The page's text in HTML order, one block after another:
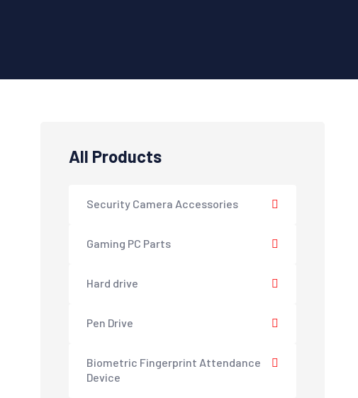
All Products
Security Camera Accessories
Gaming PC Parts
Hard drive
Pen Drive
Biometric Fingerprint Attendance
Device